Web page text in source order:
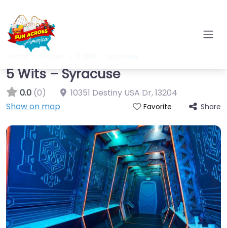
5 Wits – Syracuse
0.0 (0) 10351 Destiny USA Dr,13204
Show on map
Favorite Share